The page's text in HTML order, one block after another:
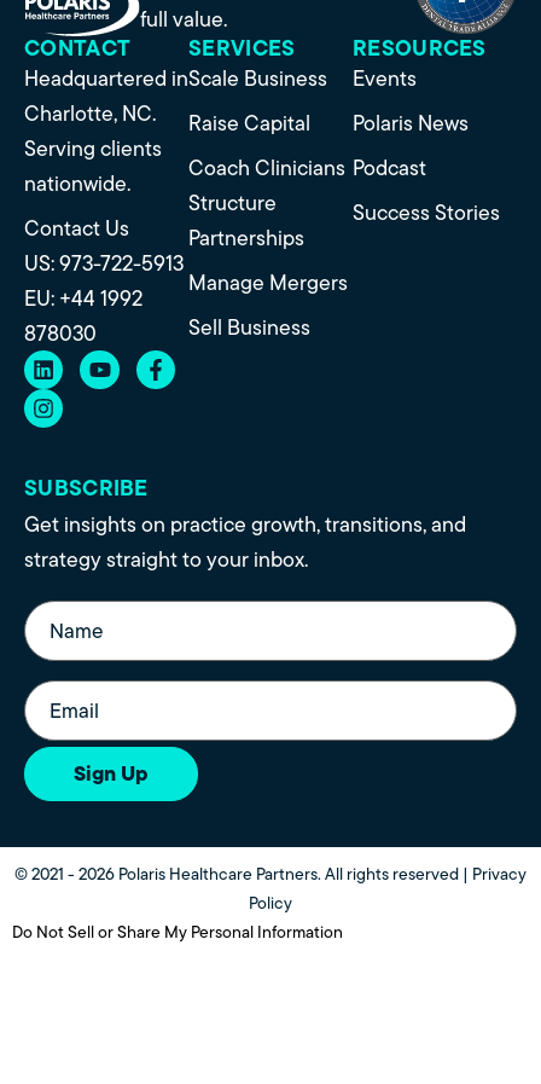
full value.
SERVICES
Scale Business
Raise Capital
Coach Clinicians
Structure
Partnerships
Manage Mergers
Sell Business
RESOURCES
Events
Polaris News
Podcast
Success Stories
CONTACT
Headquartered in
Charlotte, NC.
Serving clients
nationwide.
Contact Us
US: 973-722-5913
EU: +44 1992
878030
SUBSCRIBE
Get insights on practice growth, transitions, and
strategy straight to your inbox.
Name
Email
Sign Up
© 2021 - 2026 Polaris Healthcare Partners. All rights reserved | Privacy
Policy
Do Not Sell or Share My Personal Information